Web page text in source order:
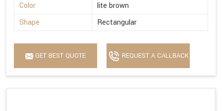
Color
lite brown
Shape
Rectangular
GET BEST QUOTE REQUEST A CALLBACK